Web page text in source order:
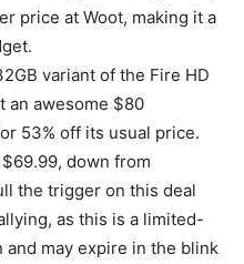
price at Woot, making it a
variant of the Fire HD
an awesome $80
53% off its usual price.
down from
the trigger on this deal
as this is a limited-
may expire in the blink